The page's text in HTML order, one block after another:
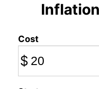
Cost
$